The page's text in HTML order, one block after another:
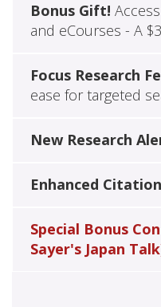
Bonus Gift!
and eCourses - A
Focus Research
ease for targeted
New Research
Enhanced
Special Bonus
Sayer's Japan